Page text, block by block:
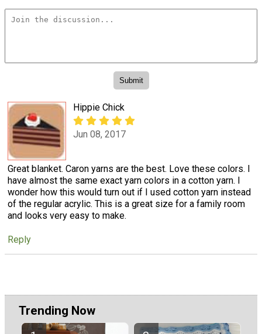
Hippie Chick
Jun 08, 2017
Great blanket. Caron yarns are the best. Love these colors. I
have almost the same exact yarn colors in a cotton yarn. I
wonder how this would turn out if I used cotton yarn instead
of the regular acrylic. This is a great size for a family room
and looks very easy to make.
Reply
Trending Now